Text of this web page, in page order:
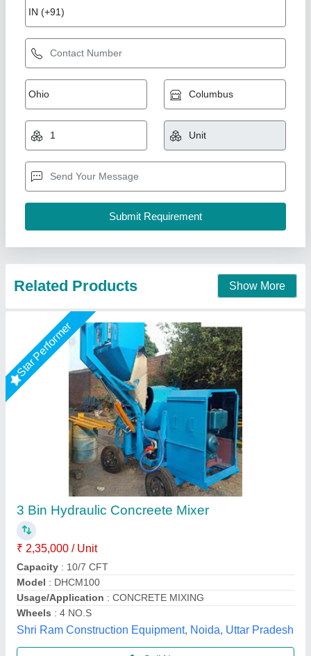
3 Bin Hydraulic Concreete Mixer
₹ 2,35,000 / Unit
Capacity
Model: DHCM100
Usage/Application: CONCRETE MIXING
Wheels: 4 NO.S
Shri Ram Construction Equipment, Noida, Uttar Pradesh
Contact Supplier
Star Performer
10 7 Hydraulic Concrete Mixer, 600 KG
₹ 2,00,000
Jaypee India Ltd,